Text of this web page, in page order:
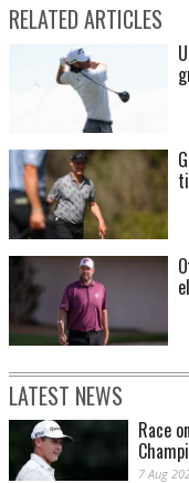
RELATED ARTICLES
LATEST NEWS
Race
7 Aug